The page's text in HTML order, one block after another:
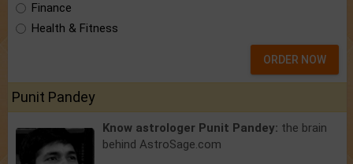
Finance
Health & Fitness
ORDER NOW
Punit Pandey
Know astrologer Punit Pandey: the brain
behind AstroSage.com